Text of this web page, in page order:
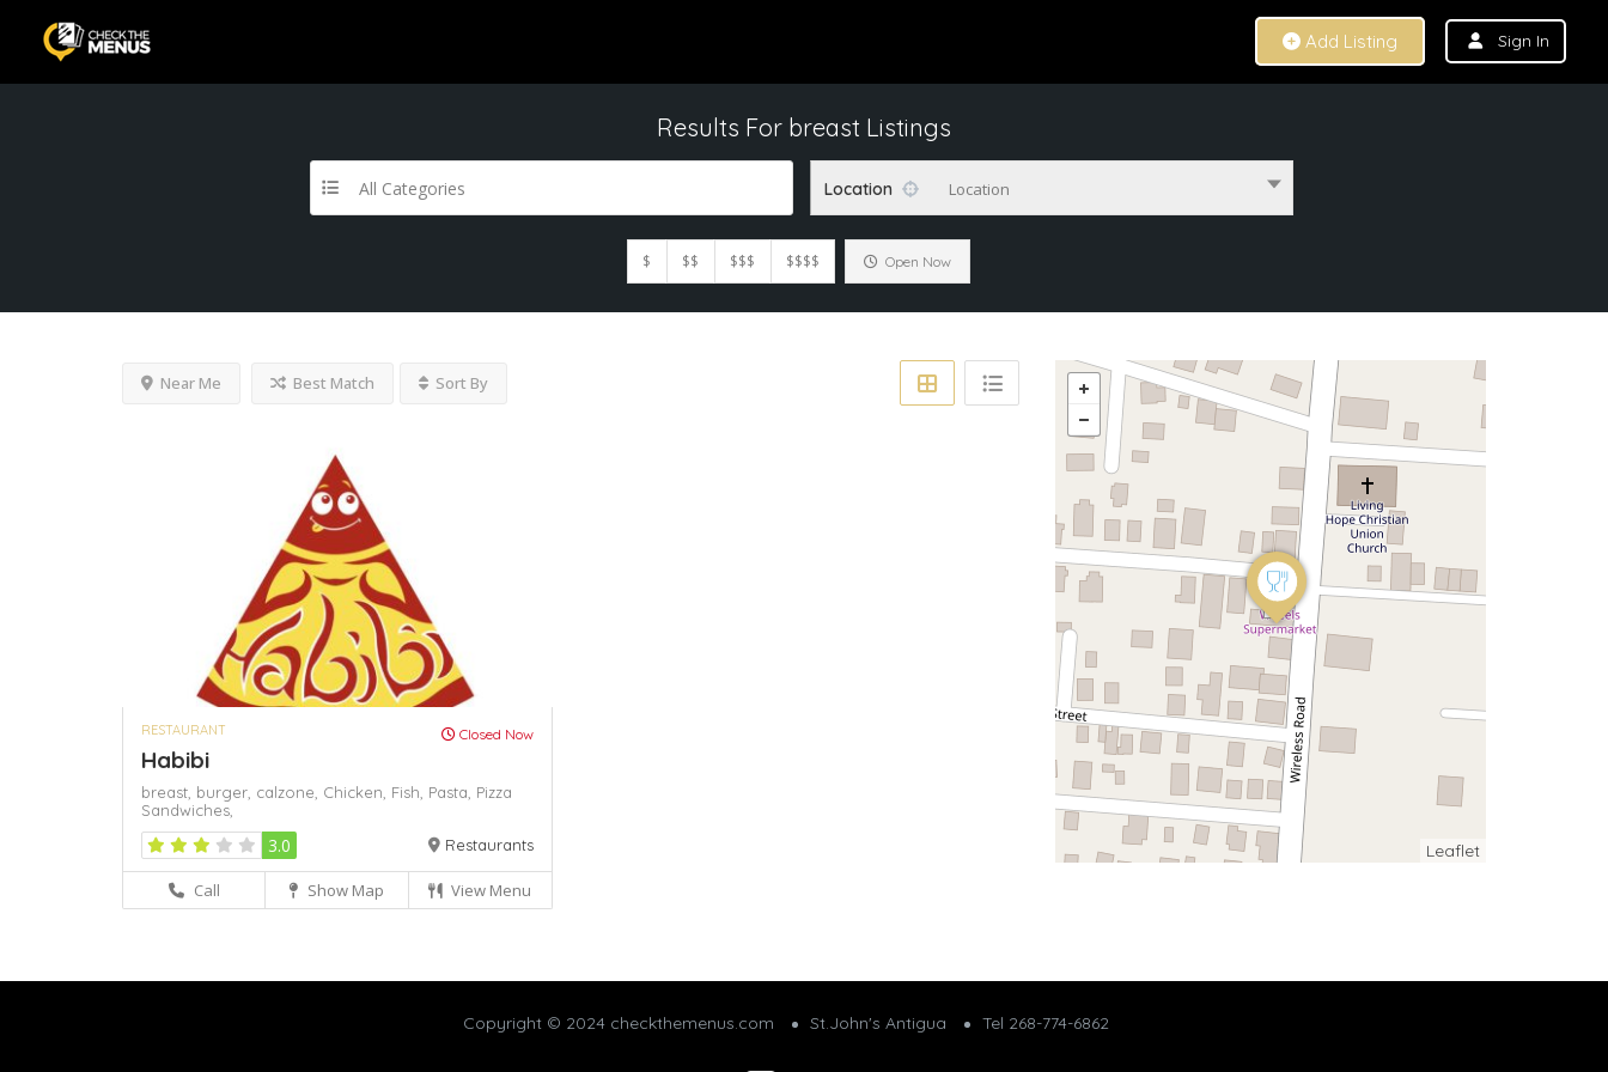
Add Listing Sign In
Results For breast Listings
All Categories Location Location
$ $$ $$$ $$$$ Open Now
Near Me Best Match Sort By
RESTAURANT Closed Now
Habibi
breast, burger, calzone, Chicken, Fish, Pasta, Pizza
Sandwiches,
3.0 Restaurants
Call Show Map View Menu
Leaflet
Copyright © 2024 checkthemenus.com St.John's Antigua Tel 268-774-6862